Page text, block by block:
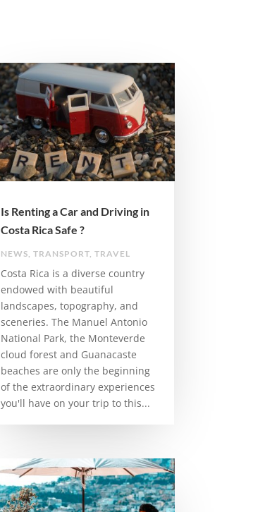
Is Renting a Car and Driving in
Costa Rica Safe ?
NEWS TRANSPORT, TRAVEL
Costa Rica is a diverse country
endowed with beautiful
landscapes, topography, and
sceneries. The Manuel Antonio
National Park, the Monteverde
cloud forest and Guanacaste
beaches are only the beginning
of the extraordinary experiences
you'll have on your trip to this...